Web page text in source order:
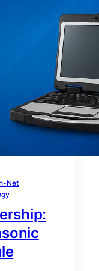
Net